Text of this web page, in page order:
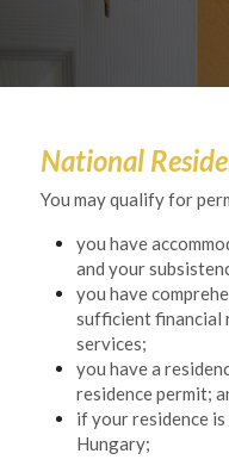
National
You may qualify for
you have
and your
you have
sufficient financial
services;
you have a
residence permit;
if your residence
Hungary;